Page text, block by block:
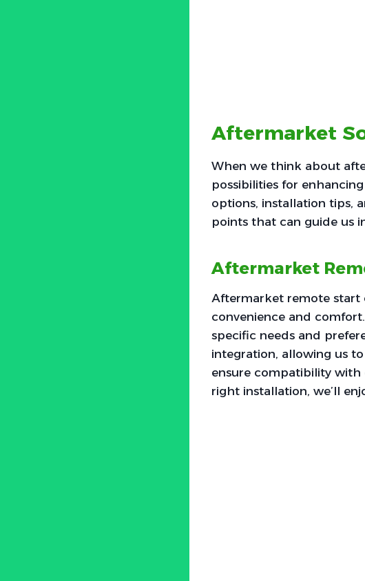
Aftermarket
When we think about
possibilities for
options, installation tips,
points that can guide us
Aftermarket
Aftermarket remote start
convenience and
specific needs and
integration, allowing us
ensure compatibility
right installation, we’ll